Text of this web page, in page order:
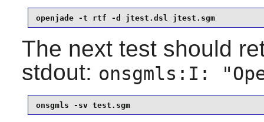
openjade -t rtf -d jtest.dsl jtest.sgm
The next test should
stdout: onsgmls:I:
onsgmls -sv test.sgm